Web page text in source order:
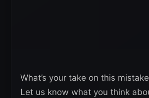
What’s your take on this
Let us know what you think